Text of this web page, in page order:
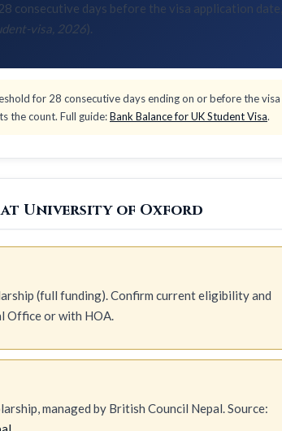
consecutive days before the visa application date,
visa, 2026).
for 28 consecutive days ending on or before the visa
the count. Full guide:Bank Balance for UK Student Visa.
University of Oxford
(full funding). Confirm current eligibility and
Office or with HOA.
managed by British Council Nepal. Source: